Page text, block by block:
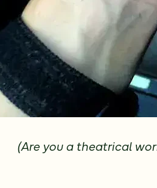
(Are you a theatrical